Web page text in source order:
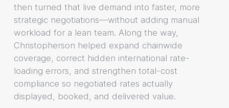
then turned that live demand into faster, more
strategic negotiations—without adding manual
workload for a lean team. Along the way,
Christopherson helped expand chainwide
coverage, correct hidden international rate-
loading errors, and strengthen total-cost
compliance so negotiated rates actually
displayed, booked, and delivered value.